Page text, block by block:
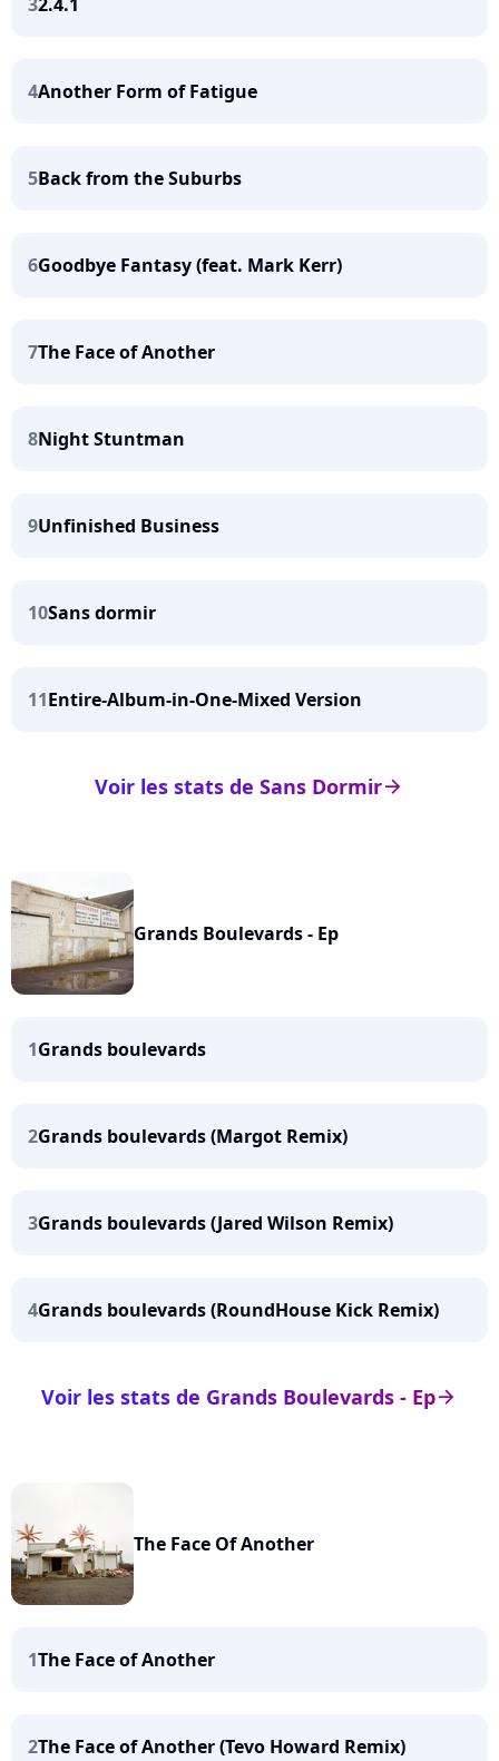
4Another Form of Fatigue
5Back from the Suburbs
6Goodbye Fantasy (feat. Mark Kerr)
7The Face of Another
8Night Stuntman
9Unfinished Business
10Sans dormir
11Entire-Album-in-One-Mixed Version
arrow_right
Voir les stats de Sans Dormir
Grands Boulevards - Ep
1Grands boulevards
2Grands boulevards (Margot Remix)
3Grands boulevards (Jared Wilson Remix)
4Grands boulevards (RoundHouse Kick Remix)
arrow_right
Voir les stats de Grands Boulevards - Ep
The Face Of Another
1The Face of Another
2The Face of Another (Tevo Howard Remix)